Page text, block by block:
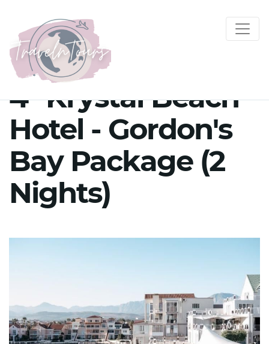
4* Krystal Beach
Hotel - Gordon's
Bay Package (2
Nights)